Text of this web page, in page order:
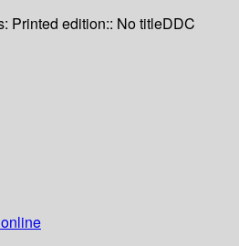
Printed edition:: No titleDDC